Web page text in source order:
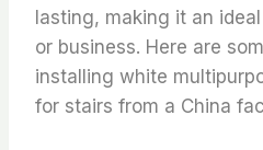
lasting, making it an
or business. Here are
installing white
for stairs from a China